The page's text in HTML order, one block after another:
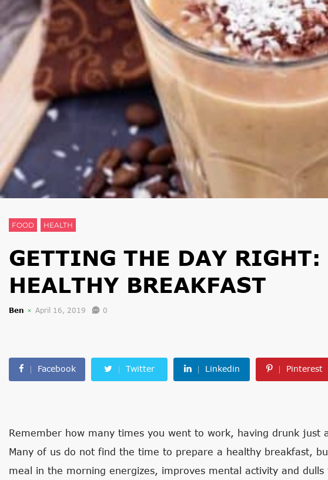
FOOD HEALTH
GETTING THE DAY
HEALTHY BREAKFAST
Ben April 16, 2019 0
Facebook Twitter Linkedin Pinterest
Remember how many times you went to work, having drunk just
Many of us do not find the time to prepare a healthy breakfast,
meal in the morning energizes, improves mental activity and